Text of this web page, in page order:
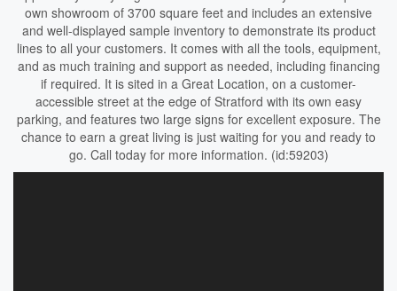
own showroom of 3700 square feet and includes an extensive
and well-displayed sample inventory to demonstrate its product
lines to all your customers. It comes with all the tools, equipment,
and as much training and support as needed, including financing
if required. It is sited in a Great Location, on a customer-
accessible street at the edge of Stratford with its own easy
parking, and features two large signs for excellent exposure. The
chance to earn a great living is just waiting for you and ready to
go. Call today for more information. (id:59203)